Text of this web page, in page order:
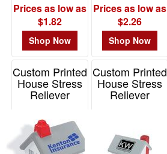
Prices as low as
$1.82
Shop Now
Prices as low as
$2.26
Shop Now
Custom Printed
House Stress
Reliever
Custom Printed
House Stress
Reliever